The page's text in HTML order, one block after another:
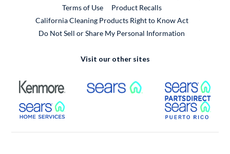
Terms of Use
Product RecallsExternal Link
California Cleaning Products Right to Know Act
Do Not Sell or Share My Personal Information
Visit our other sites
External Link External Link
External Link